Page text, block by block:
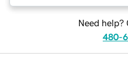
Need help?
480-